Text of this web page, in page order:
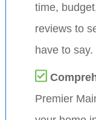
time,
reviews to
have to say.
Premier